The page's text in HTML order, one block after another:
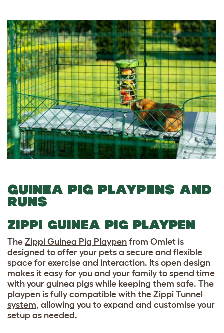
GUINEA PIG PLAYPENS AND
RUNS
ZIPPI GUINEA PIG PLAYPEN
The Zippi Guinea Pig Playpen from Omlet is
designed to offer your pets a secure and flexible
space for exercise and interaction. Its open design
makes it easy for you and your family to spend time
with your guinea pigs while keeping them safe. The
playpen is fully compatible with the Zippi Tunnel
system, allowing you to expand and customise your
setup as needed.